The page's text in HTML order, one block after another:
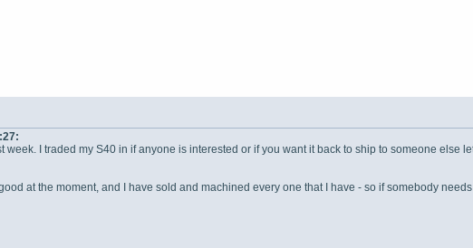
week. I traded my S40 in if anyone is interested or if you want it back to ship to someone else
at the moment, and I have sold and machined every one that I have - so if somebody